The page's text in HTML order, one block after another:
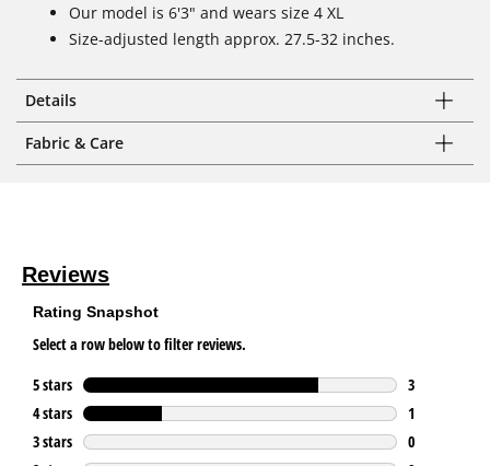
Our model is 6'3" and wears size 4 XL
Size-adjusted length approx. 27.5-32 inches.
Details
Fabric & Care